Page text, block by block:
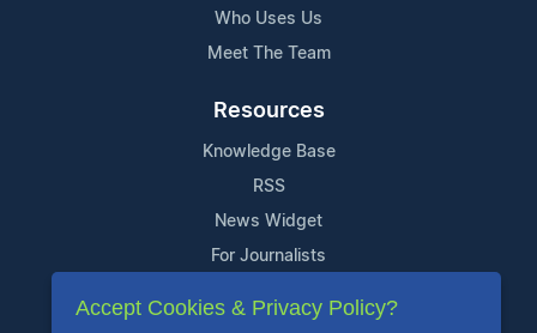
Who Uses Us
Meet The Team
Resources
Knowledge Base
RSS
News Widget
For Journalists
Support
Accept Cookies & Privacy Policy?